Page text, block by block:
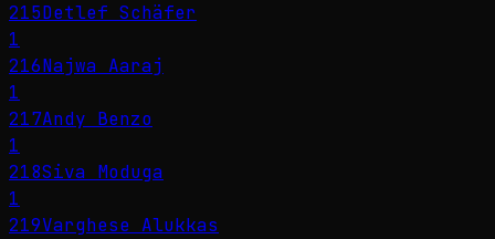
215Detlef Schäfer
1
216Najwa Aaraj
1
217Andy Benzo
1
218Siva Moduga
1
219Varghese Alukkas